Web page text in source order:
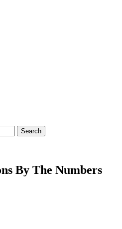
By The Numbers